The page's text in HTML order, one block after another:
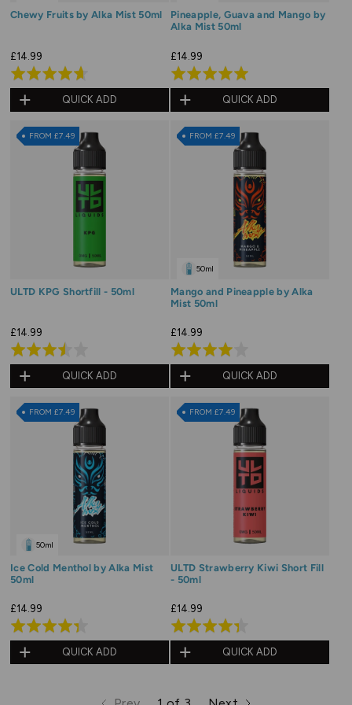
Chewy Fruits by Alka Mist 50ml
£14.99
Rated
4.7
out
of
QUICK ADD
Pineapple, Guava and Mango by
Alka Mist 50ml
£14.99
Rated
5.0
out
of
QUICK ADD
FROM £7.49
ULTD KPG Shortfill - 50ml
£14.99
Rated
3.5
out
of
QUICK ADD
FROM £7.49
50ml
Mango and Pineapple by Alka
Mist 50ml
£14.99
Rated
4.0
out
of
QUICK ADD
FROM £7.49
50ml
Ice Cold Menthol by Alka Mist
50ml
£14.99
Rated
4.3
out
QUICK ADD
FROM £7.49
ULTD Strawberry Kiwi Short Fill
- 50ml
£14.99
Rated
4.3
out
QUICK ADD